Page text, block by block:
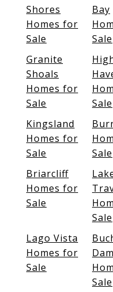
Shores
Homes for
Sale
Bay
Sale
Granite
Shoals
Homes for
Sale
Sale
Kingsland
Homes for
Sale
Sale
Briarcliff
Homes for
Sale
Sale
Lago Vista
Homes for
Sale
Dam
Sale